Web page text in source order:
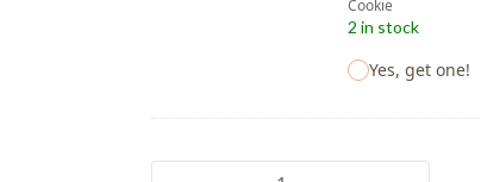
Cookie
2 in stock
Yes, get one!